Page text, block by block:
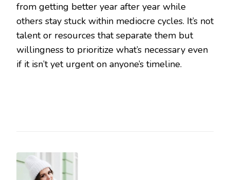
from getting better year after year while
others stay stuck within mediocre cycles. It’s not
talent or resources that separate them but
willingness to prioritize what’s necessary even
if it isn’t yet urgent on anyone’s timeline.